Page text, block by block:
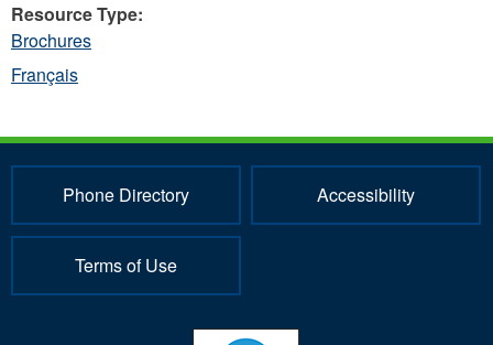
Resource Type:
Brochures
Français
Phone Directory Accessibility
Terms of Use